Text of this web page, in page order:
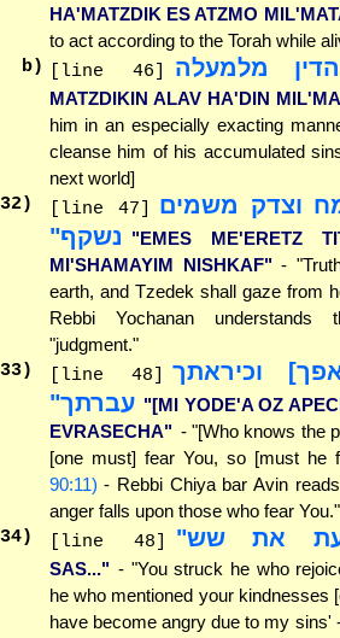
HA'MATZDIK ES ATZMO
to act according to the Torah while
b)
[line 46] מלמעלה
MATZDIKIN ALAV HA'DIN
him in an especially exacting
cleanse him of his accumulated
next world]
32) [line 47]
וצדק משמים
נשקף" "EMES ME'ERETZ
MI'SHAMAYIM NISHKAF" -
earth, and Tzedek shall gaze from
Rebbi Yochanan understands
"judgment."
33) [line 48]
וכיראתך
עברתך" "[MI YODE'A OZ
EVRASECHA" - "[Who knows the
[one must] fear You, so [must he
90:11) - Rebbi Chiya bar Avin
anger falls upon those who fear You."
34) [line 48] את שש"
SAS..." - "You struck he who
he who mentioned your kindnesses
have become angry due to my sins'